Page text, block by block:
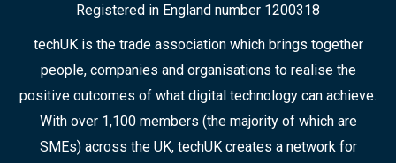
Registered in England number 1200318
techUK is the trade association which brings together
people, companies and organisations to realise the
positive outcomes of what digital technology can achieve.
With over 1,100 members (the majority of which are
SMEs) across the UK, techUK creates a network for